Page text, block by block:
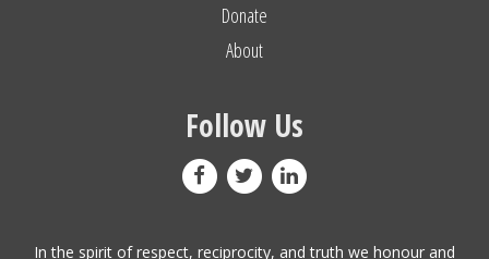
Donate
About
Follow Us
In the spirit of respect, reciprocity, and truth we honour and